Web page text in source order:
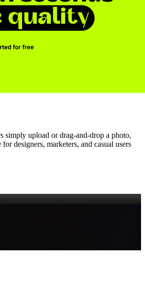
upload or drag‑and‑drop a photo,
designers, marketers, and casual users